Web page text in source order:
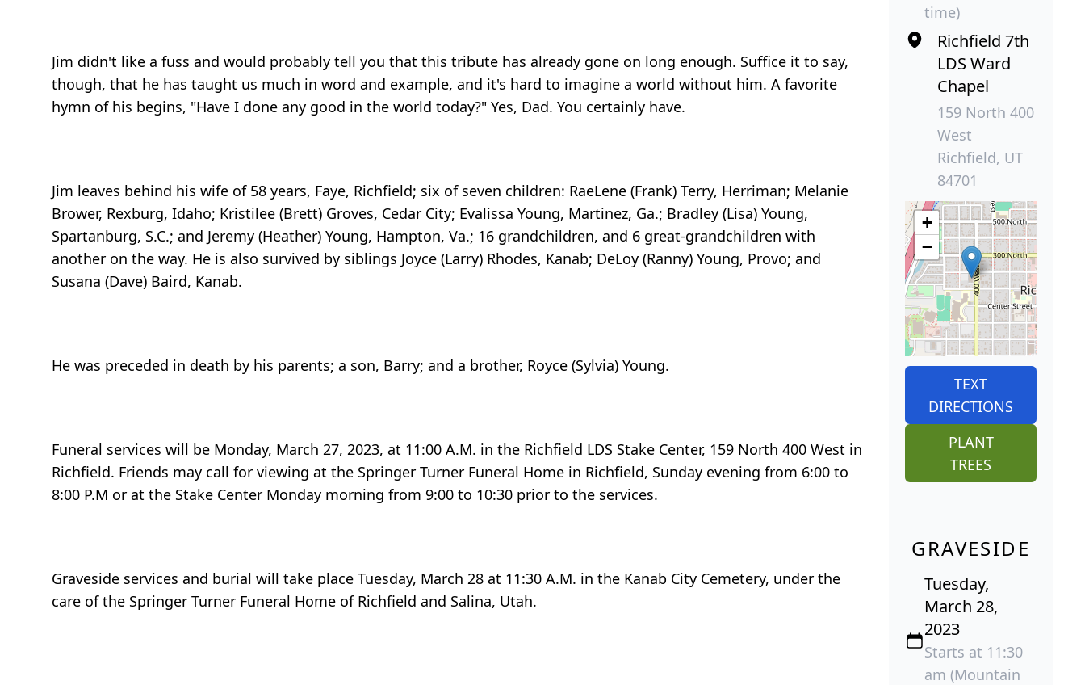
Jim didn't like a fuss and would probably tell you that this tribute has already gone on long enough. Suffice it to say,
though, that he has taught us much in word and example, and it's hard to imagine a world without him. A favorite
hymn of his begins, "Have I done any good in the world today?" Yes, Dad. You certainly have.
Jim leaves behind his wife of 58 years, Faye, Richfield; six of seven children: RaeLene (Frank) Terry, Herriman; Melanie
Brower, Rexburg, Idaho; Kristilee (Brett) Groves, Cedar City; Evalissa Young, Martinez, Ga.; Bradley (Lisa) Young,
Spartanburg, S.C.; and Jeremy (Heather) Young, Hampton, Va.; 16 grandchildren, and 6 great-grandchildren with
another on the way. He is also survived by siblings Joyce (Larry) Rhodes, Kanab; DeLoy (Ranny) Young, Provo; and
Susana (Dave) Baird, Kanab.
He was preceded in death by his parents; a son, Barry; and a brother, Royce (Sylvia) Young.
Funeral services will be Monday, March 27, 2023, at 11:00 A.M. in the Richfield LDS Stake Center, 159 North 400 West in
Richfield. Friends may call for viewing at the Springer Turner Funeral Home in Richfield, Sunday evening from 6:00 to
8:00 P.M or at the Stake Center Monday morning from 9:00 to 10:30 prior to the services.
Graveside services and burial will take place Tuesday, March 28 at 11:30 A.M. in the Kanab City Cemetery, under the
care of the Springer Turner Funeral Home of Richfield and Salina, Utah.
time)
Richfield 7th
LDS Ward
Chapel
159 North 400
West
Richfield, UT
84701
+
−
TEXT
DIRECTIONS
PLANT
TREES
GRAVESIDE
Tuesday,
March 28,
2023
Starts at 11:30
am (Mountain